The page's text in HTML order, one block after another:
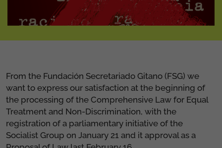
From the Fundación Secretariado Gitano (FSG) we
want to express our satisfaction at the beginning of
the processing of the Comprehensive Law for Equal
Treatment and Non-Discrimination, with the
registration of a parliamentary initiative of the
Socialist Group on January 21 and it approval as a